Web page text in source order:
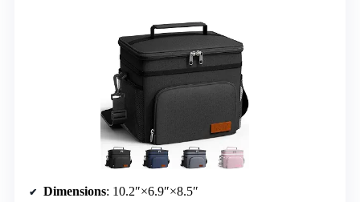
Dimensions: 10.2″×6.9″×8.5″